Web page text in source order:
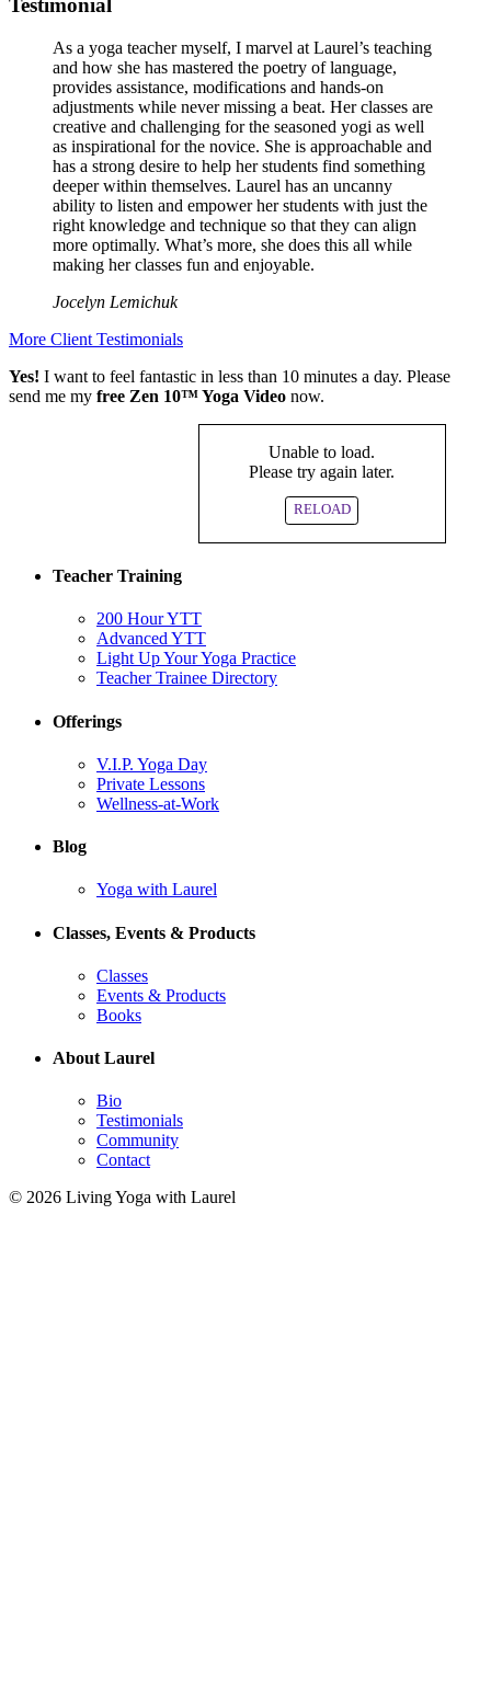
Testimonial
As a yoga teacher myself, I marvel at Laurel’s teaching
and how she has mastered the poetry of language,
provides assistance, modifications and hands-on
adjustments while never missing a beat. Her classes are
creative and challenging for the seasoned yogi as well
as inspirational for the novice. She is approachable and
has a strong desire to help her students find something
deeper within themselves. Laurel has an uncanny
ability to listen and empower her students with just the
right knowledge and technique so that they can align
more optimally. What’s more, she does this all while
making her classes fun and enjoyable.
Jocelyn Lemichuk
More Client Testimonials
Yes! I want to feel fantastic in less than 10 minutes a day. Please
send me my free Zen 10™ Yoga Video now.
Unable to load.
Please try again later.
RELOAD
Teacher Training
200 Hour YTT
Advanced YTT
Light Up Your Yoga Practice
Teacher Trainee Directory
Offerings
V.I.P. Yoga Day
Private Lessons
Wellness-at-Work
Blog
Yoga with Laurel
Classes, Events & Products
Classes
Events & Products
Books
About Laurel
Bio
Testimonials
Community
Contact
© 2026 Living Yoga with Laurel